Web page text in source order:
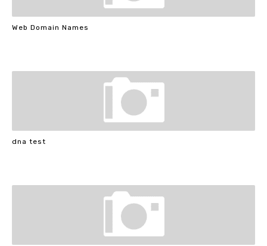
Web Domain Names
dna test